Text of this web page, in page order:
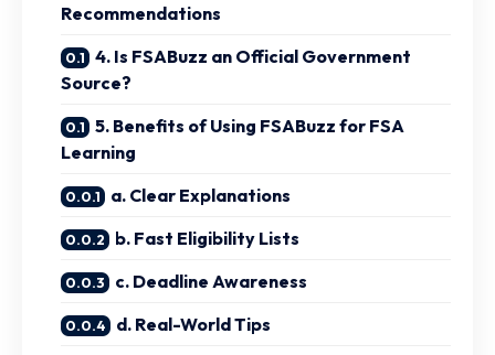
Recommendations
4. Is FSABuzz an Official Government
Source?
5. Benefits of Using FSABuzz for FSA
Learning
a. Clear Explanations
b. Fast Eligibility Lists
c. Deadline Awareness
d. Real-World Tips